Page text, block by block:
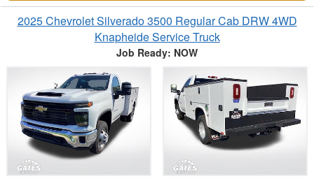
2025 Chevrolet Silverado 3500 Regular Cab DRW 4WD
Knapheide Service Truck
Job Ready: NOW